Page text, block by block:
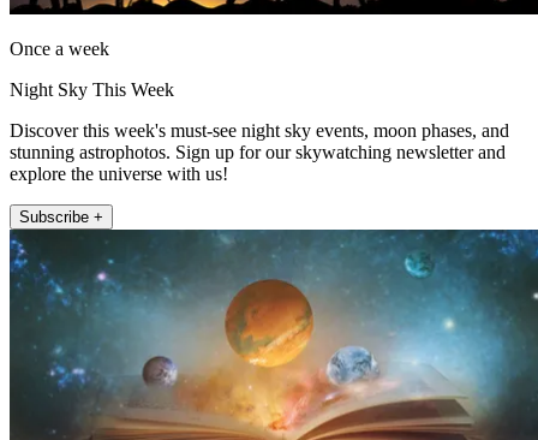
Once a week
Night Sky This Week
Discover this week's must-see night sky events, moon phases, and
stunning astrophotos. Sign up for our skywatching newsletter and
explore the universe with us!
Subscribe +